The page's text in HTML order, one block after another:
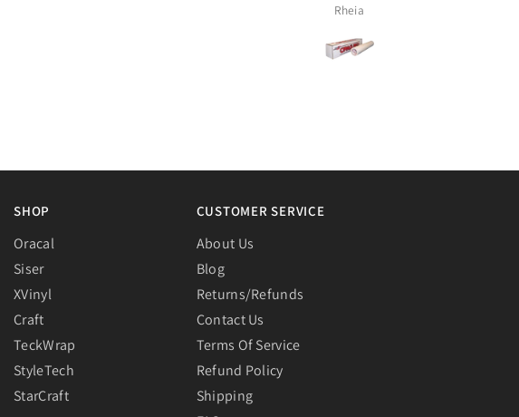
Rheia
SHOP
Oracal
Siser
XVinyl
Craft
TeckWrap
StyleTech
StarCraft
CUSTOMER SERVICE
About Us
Blog
Returns/Refunds
Contact Us
Terms Of Service
Refund Policy
Shipping